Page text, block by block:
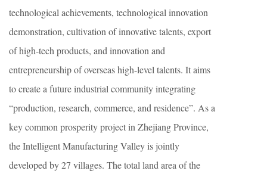
technological achievements, technological innovation
demonstration, cultivation of innovative talents, export
of high-tech products, and innovation and
entrepreneurship of overseas high-level talents. It aims
to create a future industrial community integrating
“production, research, commerce, and residence”. As a
key common prosperity project in Zhejiang Province,
the Intelligent Manufacturing Valley is jointly
developed by 27 villages. The total land area of the